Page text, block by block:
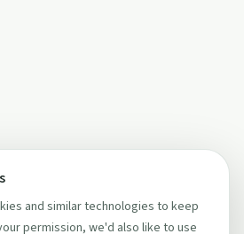
and similar technologies to keep
permission, we'd also like to use